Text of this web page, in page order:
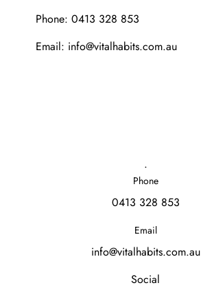
Phone: 0413 328 853
Email: info@vitalhabits.com.au
.
Phone
0413 328 853
Email
info@vitalhabits.com.au
Social